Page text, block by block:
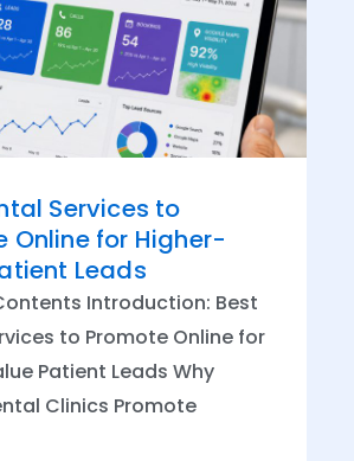
Services to
Online for Higher-
Leads
Introduction: Best
to Promote Online for
Patient Leads Why
Clinics Promote